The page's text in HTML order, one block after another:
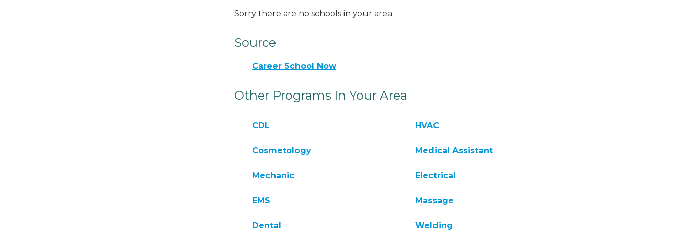
Sorry there are no schools in your area.
Source
Career School Now
Other Programs In Your Area
CDL HVAC
Cosmetology Medical Assistant
Mechanic Electrical
EMS Massage
Dental Welding